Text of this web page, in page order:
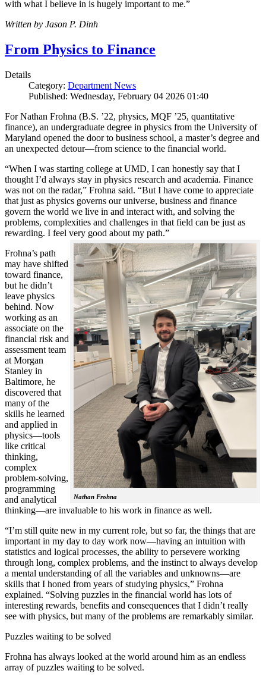
with what I believe in is hugely important to me.”
Written by Jason P. Dinh
From Physics to Finance
Details
Category: Department News
Published: Wednesday, February 04 2026 01:40
For Nathan Frohna (B.S. ’22, physics, MQF ’25, quantitative
finance), an undergraduate degree in physics from the University of
Maryland opened the door to business school, a master’s degree and
an unexpected detour—from science to the financial world.
“When I was starting college at UMD, I can honestly say that I
thought I’d always stay in physics research and academia. Finance
was not on the radar,” Frohna said. “But I have come to appreciate
that just as physics governs our universe, business and finance
govern the world we live in and interact with, and solving the
problems, complexities and challenges in that field can be just as
rewarding. I feel very good about my path.”
Nathan Frohna
Frohna’s path
may have shifted
toward finance,
but he didn’t
leave physics
behind. Now
working as an
associate on the
financial risk and
assessment team
at Morgan
Stanley in
Baltimore, he
discovered that
many of the
skills he learned
and applied in
physics—tools
like critical
thinking,
complex
problem-solving,
programming
and analytical
thinking—are invaluable to his work in finance as well.
“I’m still quite new in my current role, but so far, the things that are
important in my day to day work now—having an intuition with
statistics and logical processes, the ability to persevere working
through long, complex problems, and the instinct to always develop
a mental understanding of all the variables and unknowns—are
skills that I honed from years of studying physics,” Frohna
explained. “Solving puzzles in the financial world has lots of
interesting rewards, benefits and consequences that I didn’t really
see with physics, but many of the problems are remarkably similar.
Puzzles waiting to be solved
Frohna has always looked at the world around him as an endless
array of puzzles waiting to be solved.